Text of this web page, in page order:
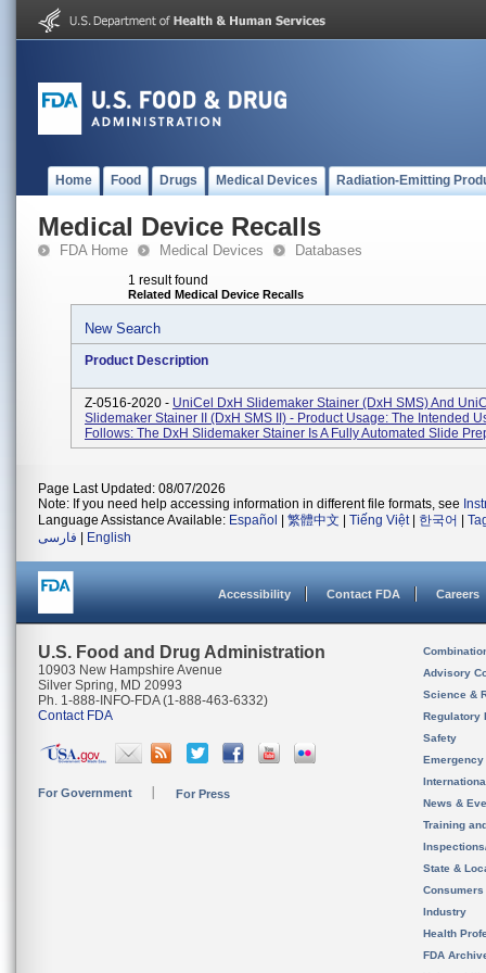
Home Food Drugs Medical Devices Radiation-Emitting
Medical Device Recalls
FDA Home Medical Devices Databases
1 result found
Related Medical Device Recalls
New Search
Product Description
Z-0516-2020 - UniCel DxH Slidemaker Stainer (DxH SMS) And
Slidemaker Stainer II (DxH SMS II) - Product Usage: The Intended
Follows: The DxH Slidemaker Stainer Is A Fully Automated Slide
Page Last Updated: 08/07/2026
Note: If you need help accessing information in different file formats, see
Language Assistance Available: Español 繁體中文 Tiếng Việt| 한국어
فارسی
English
Accessibility Contact FDA Careers
U.S. Food and Drug Administration
10903 New Hampshire Avenue
Silver Spring, MD 20993
Ph. 1-888-INFO-FDA (1-888-463-6332)
Contact FDA
For Government For Press
Advisory
Science &
Regulatory
Safety
News &
Training
State &
Consumers
Industry
Health
FDA